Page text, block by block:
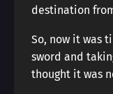
destination
So, now it was
sword and
thought it was